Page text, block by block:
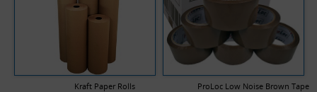
Kraft Paper Rolls ProLoc Low Noise Brown Tape